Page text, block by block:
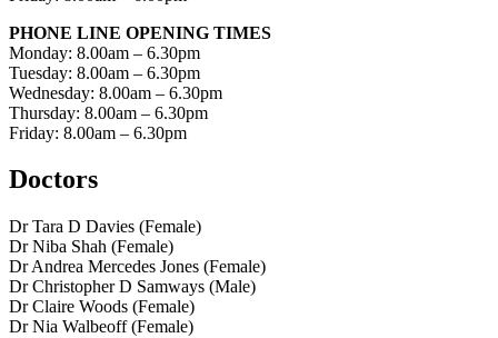
PHONE LINE OPENING TIMES
Monday: 8.00am – 6.30pm
Tuesday: 8.00am – 6.30pm
Wednesday: 8.00am – 6.30pm
Thursday: 8.00am – 6.30pm
Friday: 8.00am – 6.30pm
Doctors
Dr Tara D Davies (Female)
Dr Niba Shah (Female)
Dr Andrea Mercedes Jones (Female)
Dr Christopher D Samways (Male)
Dr Claire Woods (Female)
Dr Nia Walbeoff (Female)